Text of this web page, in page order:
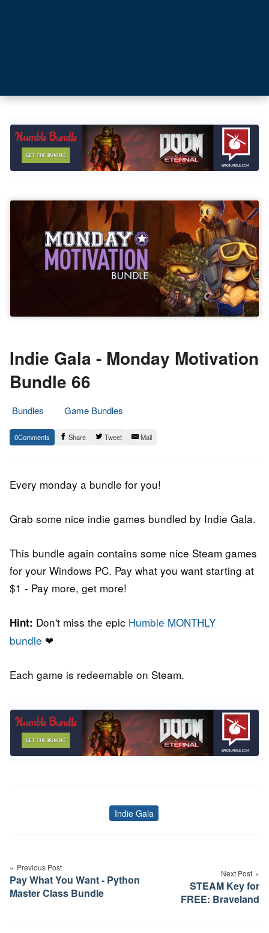
Indie Gala - Monday Motivation
Bundle 66
Bundles
Game Bundles
15.
January
Epic
Staff
0 Share Tweet Mail
Every monday a bundle for you!
Grab some nice indie games bundled by Indie Gala.
This bundle again contains some nice Steam games
for your Windows PC. Pay what you want starting at
$1 - Pay more, get more!
Hint: Don't miss the epic Humble MONTHLY
bundle ❤
Each game is redeemable on Steam.
Tags
Indie Gala
navigation
Previous Post
Pay What You Want - Python
Master Class Bundle
Next Post
STEAM Key for
FREE: Braveland